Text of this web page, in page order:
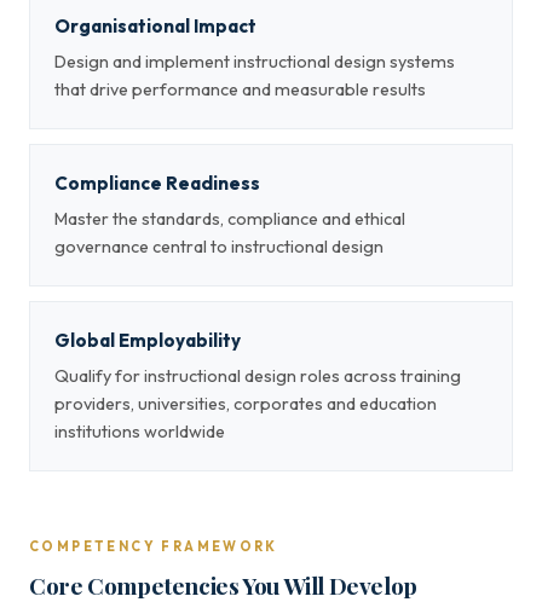
Organisational Impact
Design and implement instructional design systems
that drive performance and measurable results
Compliance Readiness
Master the standards, compliance and ethical
governance central to instructional design
Global Employability
Qualify for instructional design roles across training
providers, universities, corporates and education
institutions worldwide
COMPETENCY FRAMEWORK
Core Competencies You Will Develop